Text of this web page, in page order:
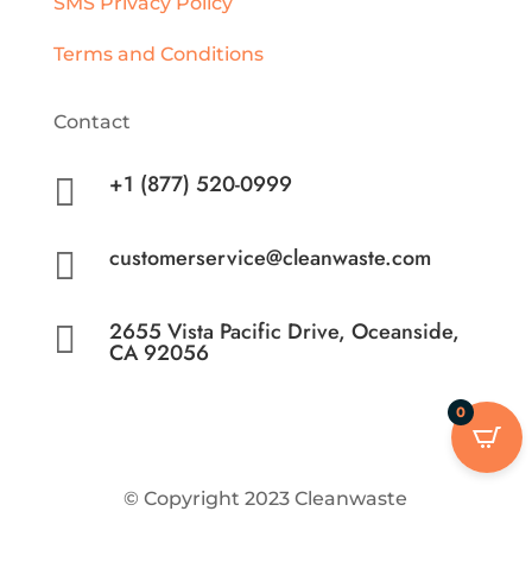
Terms and Conditions
Contact
 +1 (877) 520-0999
 customerservice@cleanwaste.com
 2655 Vista Pacific Drive, Oceanside,
CA 92056
© Copyright 2023 Cleanwaste
0